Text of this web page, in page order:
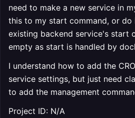
need to make a new service in
this to my start command, or
existing backend service's start
empty as start is handled by
I understand how to add the
service settings, but just need
to add the management
Project ID: N/A